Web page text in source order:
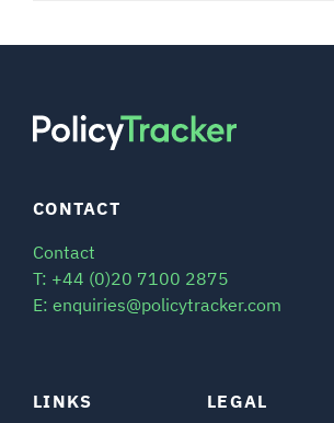
LINKS LEGAL
CONTACT
Contact
T: +44 (0)20 7100 2875
E: enquiries@policytracker.com